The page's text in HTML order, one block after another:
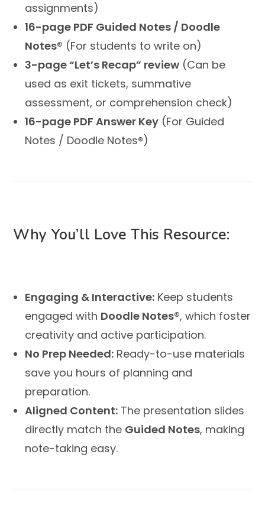
assignments)
16-page PDF Guided Notes / Doodle
Notes® (For students to write on)
3-page “Let’s Recap” review (Can be
used as exit tickets, summative
assessment, or comprehension check)
16-page PDF Answer Key (For Guided
Notes / Doodle Notes®)
Why You’ll Love This Resource:
Engaging & Interactive: Keep students
engaged with Doodle Notes®, which foster
creativity and active participation.
No Prep Needed: Ready-to-use materials
save you hours of planning and
preparation.
Aligned Content: The presentation slides
directly match the Guided Notes, making
note-taking easy.